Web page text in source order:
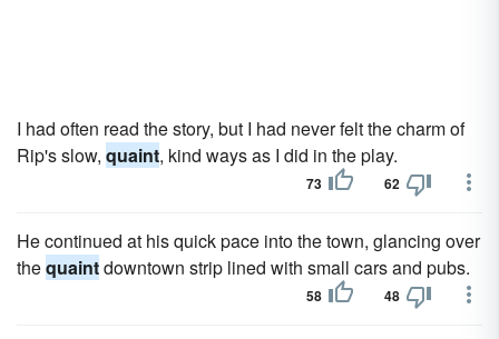
I had often read the story, but I had never felt the charm of
Rip's slow, quaint, kind ways as I did in the play.
73 62
He continued at his quick pace into the town, glancing over
thequaintdowntown strip lined with small cars and pubs.
58 48